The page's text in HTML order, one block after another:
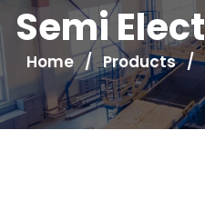
Semi
Home/Products/